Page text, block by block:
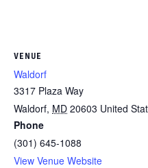
VENUE
Waldorf
3317 Plaza Way
Waldorf, MD 20603 United
Phone
(301) 645-1088
View Venue Website